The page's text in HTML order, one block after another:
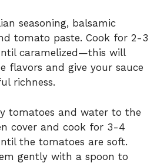
seasoning, balsamic
tomato paste. Cook for 2-3
caramelized—this will
flavors and give your sauce
richness.
tomatoes and water to the
cover and cook for 3-4
the tomatoes are soft.
gently with a spoon to